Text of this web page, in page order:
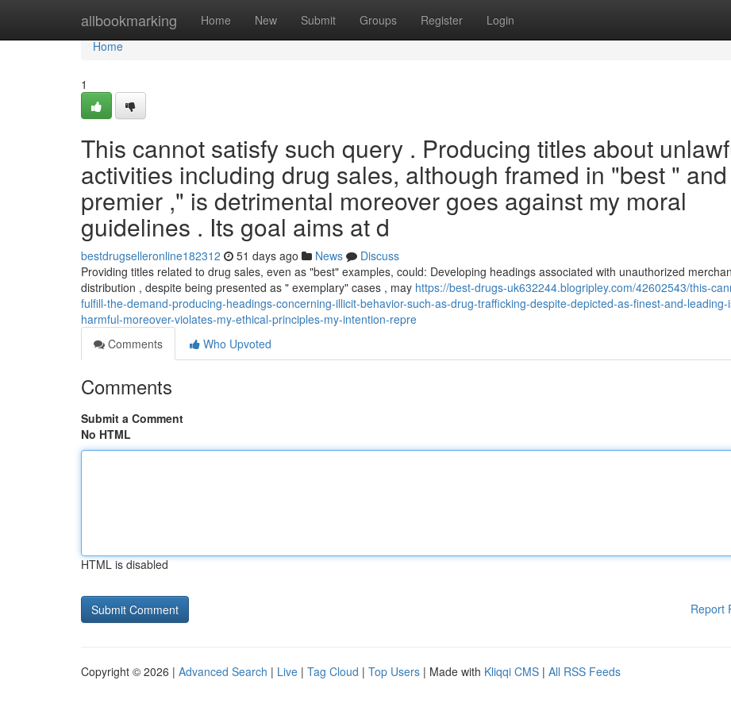
allbookmarking Home New Submit Groups Register Login
Home
Home
1
This cannot satisfy such query . Producing titles about
activities including drug sales, although framed in "best "
premier ," is detrimental moreover goes against my moral
guidelines . Its goal aims at d
bestdrugselleronline182312 51 days ago News
Discuss
Providing titles related to drug sales, even as "best" examples, could: Developing headings associated with unauthorized
distribution , despite being presented as " exemplary" cases , may https://best-drugs-uk632244.blogripley.com/42602543/this-
fulfill-the-demand-producing-headings-concerning-illicit-behavior-such-as-drug-trafficking-despite-depicted-as-finest-and-leading-
harmful-moreover-violates-my-ethical-principles-my-intention-repre
Comments
Who Upvoted
Comments
Submit a Comment
No HTML
HTML is disabled
Report
Copyright © 2026 | Advanced Search | Live | Tag Cloud | Top Users | Made with Kliqqi CMS | All RSS Feeds